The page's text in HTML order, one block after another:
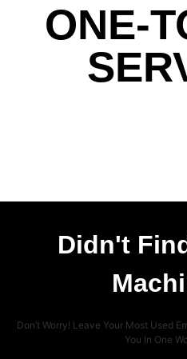
ONE-
Didn't
Don’t Worry! Leave Your Most Used
You In One